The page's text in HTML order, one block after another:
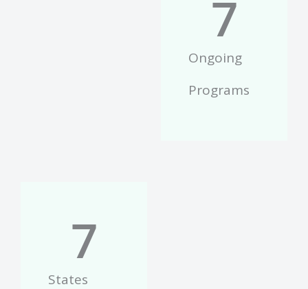
Ongoing
Programs
7
States
7